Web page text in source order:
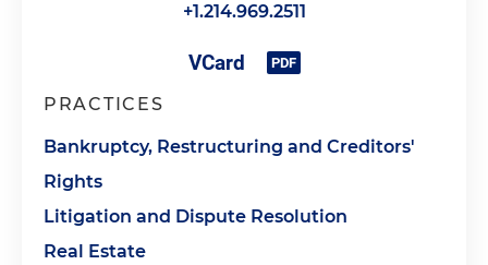
+1.214.969.2511
PRACTICES
Bankruptcy, Restructuring and Creditors'
Rights
Litigation and Dispute Resolution
Real Estate